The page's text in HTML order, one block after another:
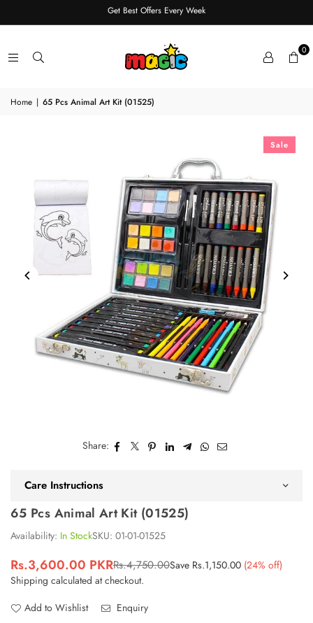
Get Best Offers Every Week
0
Home | 65 Pcs Animal Art Kit (01525)
Sale
Share:
Care Instructions
65 Pcs Animal Art Kit (01525)
Availability: In StockSKU: 01-01-01525
Regular
price
Rs.3,600.00 PKRRs.4,750.00Save Rs.1,150.00 (24% off)
Shipping calculated at checkout.
Add to Wishlist
Enquiry